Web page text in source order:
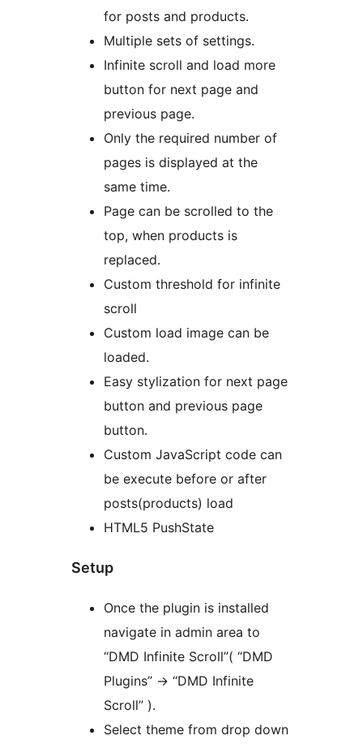
for posts and products.
Multiple sets of settings.
Infinite scroll and load more
button for next page and
previous page.
Only the required number of
pages is displayed at the
same time.
Page can be scrolled to the
top, when products is
replaced.
Custom threshold for infinite
scroll
Custom load image can be
loaded.
Easy stylization for next page
button and previous page
button.
Custom JavaScript code can
be execute before or after
posts(products) load
HTML5 PushState
Setup
Once the plugin is installed
navigate in admin area to
“DMD Infinite Scroll”( “DMD
Plugins” -> “DMD Infinite
Scroll” ).
Select theme from drop down